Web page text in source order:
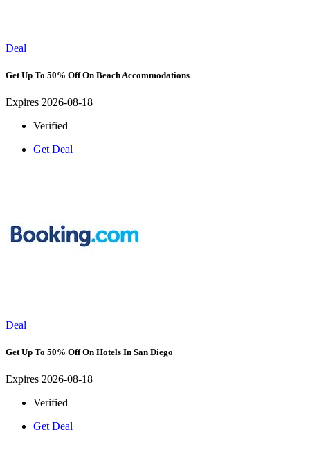
Deal
Get Up To 50% Off On Beach Accommodations
Expires 2026-08-18
Verified
Get Deal
Deal
Get Up To 50% Off On Hotels In San Diego
Expires 2026-08-18
Verified
Get Deal